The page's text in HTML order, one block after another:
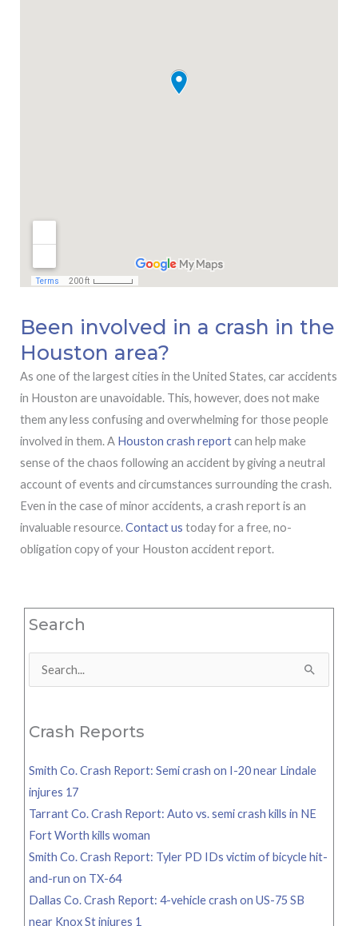
Been involved in a crash in the
Houston area?
As one of the largest cities in the United States, car accidents
in Houston are unavoidable. This, however, does not make
them any less confusing and overwhelming for those people
involved in them. A Houston crash reportcan help make
sense of the chaos following an accident by giving a neutral
account of events and circumstances surrounding the crash.
Even in the case of minor accidents, a crash report is an
invaluable resource.Contact us today for a free, no-
obligation copy of your Houston accident report.
Search
Search
Crash Reports
Smith Co. Crash Report: Semi crash on I-20 near Lindale
injures 17
Tarrant Co. Crash Report: Auto vs. semi crash kills in NE
Fort Worth kills woman
Smith Co. Crash Report: Tyler PD IDs victim of bicycle hit-
and-run on TX-64
Dallas Co. Crash Report: 4-vehicle crash on US-75 SB
near Knox St injures 1